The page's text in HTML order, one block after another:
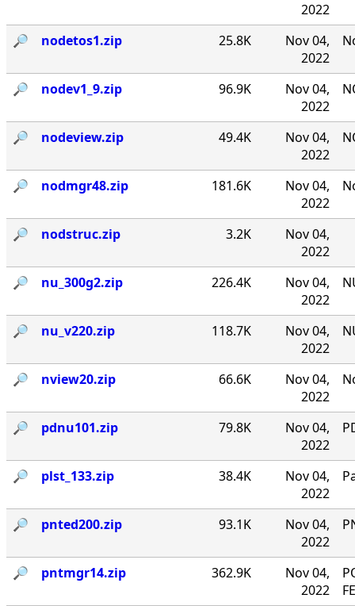
2022
🔎︎ nodetos1.zip 25.8K
Nov 04,
2022
🔎︎ nodev1_9.zip 96.9K
Nov 04,
2022
🔎︎ nodeview.zip 49.4K
Nov 04,
2022
🔎︎ nodmgr48.zip 181.6K
Nov 04,
2022
🔎︎ nodstruc.zip 3.2K
Nov 04,
2022
🔎︎
nu_300g2.zip 226.4K
Nov 04,
2022
🔎︎ nu_v220.zip 118.7K
Nov 04,
2022
🔎︎ nview20.zip 66.6K
Nov 04,
2022
🔎︎ pdnu101.zip 79.8K
Nov 04,
2022
🔎︎ plst_133.zip 38.4K
Nov 04,
2022
🔎︎ pnted200.zip 93.1K
Nov 04,
2022
🔎︎ pntmgr14.zip 362.9K
Nov 04,
2022